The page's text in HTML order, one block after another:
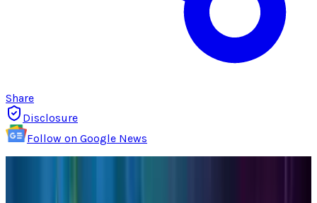
Share
Disclosure
Follow on Google News